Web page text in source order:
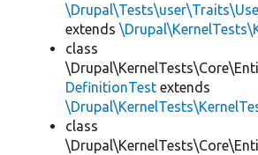
extends
class
DefinitionTest extends
class